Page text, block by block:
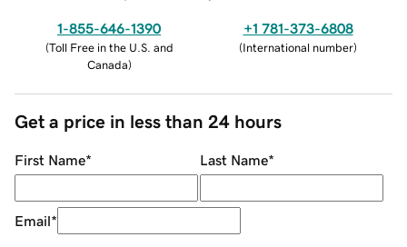
1-855-646-1390
(Toll Free in the U.S. and
Canada)
+1 781-373-6808
(International number)
Get a price in less than 24 hours
First Name* Last Name*
Email*